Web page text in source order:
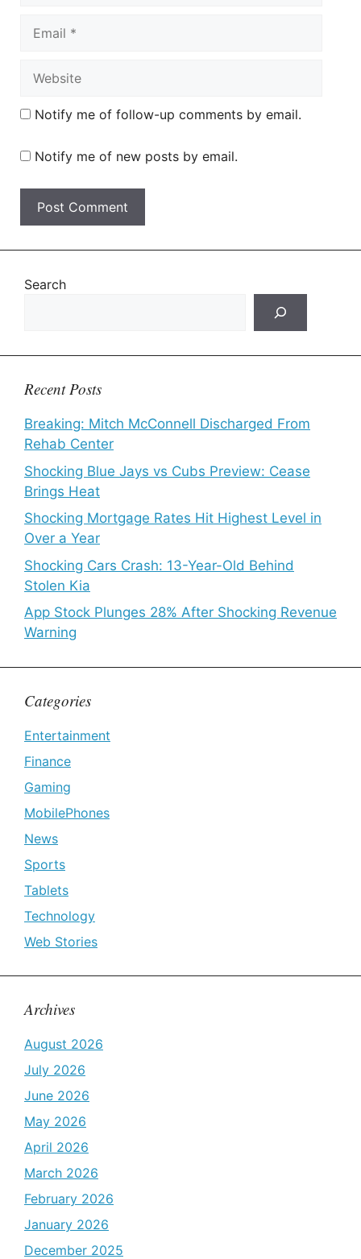
Notify me of follow-up comments by email.
Notify me of new posts by email.
Search
Recent Posts
Breaking: Mitch McConnell Discharged From
Rehab Center
Shocking Blue Jays vs Cubs Preview: Cease
Brings Heat
Shocking Mortgage Rates Hit Highest Level in
Over a Year
Shocking Cars Crash: 13-Year-Old Behind
Stolen Kia
App Stock Plunges 28% After Shocking Revenue
Warning
Categories
Entertainment
Finance
Gaming
MobilePhones
News
Sports
Tablets
Technology
Web Stories
Archives
August 2026
July 2026
June 2026
May 2026
April 2026
March 2026
February 2026
January 2026
December 2025